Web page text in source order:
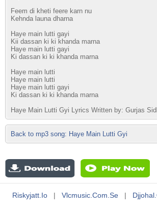
Feem di kheti feere karn nu
Kehnda launa dharna
Haye main lutti gayi
Kii dassan ki ki khanda marna
Haye main lutti gayi
Ki dassan ki ki khanda marna
Haye main lutti
Haye main lutti
Haye main lutti gayi
Ki dassan ki ki khanda marna
Haye Main Lutti Gyi Lyrics Written by: Gurjas
Back to mp3 song: Haye Main Lutti Gyi
Riskyjatt.io | Vlcmusic.com.se |